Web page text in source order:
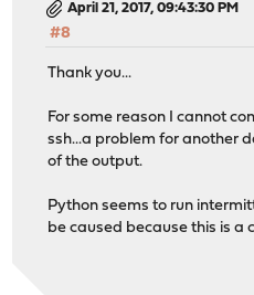
April 21, 2017, 09:43:30 PM
#8
Thank you...
For some reason I cannot
ssh...a problem for another
of the output.
Python seems to run
be caused because this is a